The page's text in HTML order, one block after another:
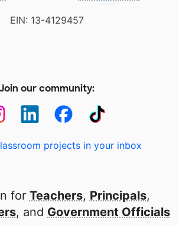
EIN: 13-4129457
Join our community:
projects in your inbox
for Teachers, Principals,
, and Government Officials